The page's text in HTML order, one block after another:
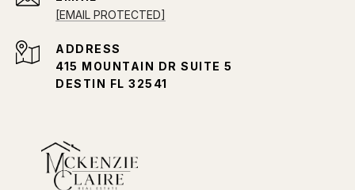
[EMAIL PROTECTED]
ADDRESS
415 MOUNTAIN DR SUITE 5
DESTIN FL 32541